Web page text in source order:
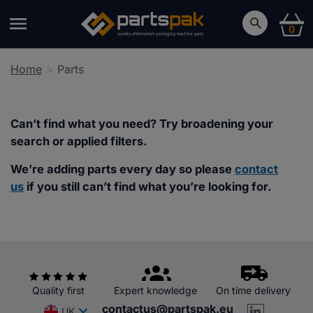
0
Home Parts
Can’t find what you need? Try broadening your
search or applied filters.
We’re adding parts every day so please contact
us if you still can’t find what you’re looking for.
Quality first Expert knowledge
On time delivery
contactus@partspak.eu